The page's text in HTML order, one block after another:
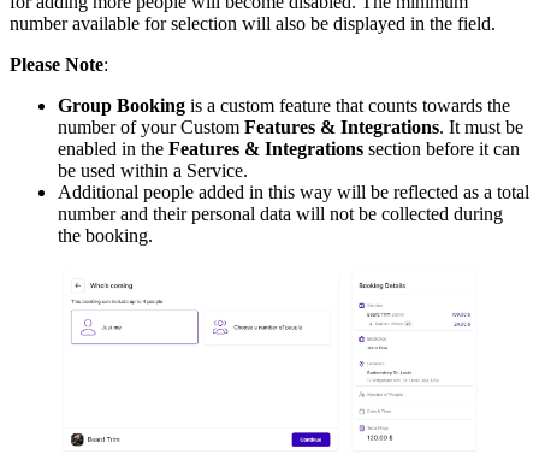
number available for selection will also be displayed in the field.
Please Note:
Group Booking is a custom feature that counts towards the
number of your Custom Features & Integrations. It must be
enabled in the Features & Integrations section before it can
be used within a Service.
Additional people added in this way will be reflected as a total
number and their personal data will not be collected during
the booking.